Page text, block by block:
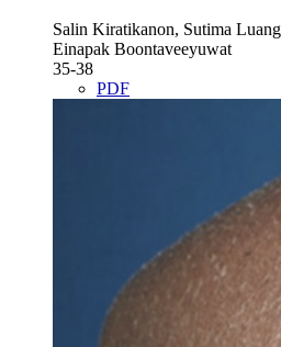
Salin Kiratikanon, Sutima
Einapak Boontaveeyuwat
35-38
PDF